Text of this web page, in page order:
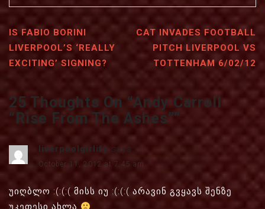
IS FABIO BORINI
LIVERPOOL’S ‘REALLY
EXCITING’ SIGNING?
CAT INVADES FOOTBALL
PITCH LIVERPOOL VS
TOTTENHAM 6/02/12
25 Thoughts On “Andy Carroll
“Rise From The Ashes””
liverpoolgirlify says:
October 11, 2012 at 7:45 am
უიღბლო :(:(:( მისს იუ :(:(:( არავინ გვყავს შენზე
უკეთესი ახლა